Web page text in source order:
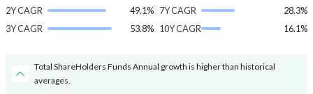
2Y CAGR
49.1%
3Y CAGR
53.8%
7Y CAGR
28.3%
10Y CAGR
16.1%
Total ShareHolders Funds Annual growth is higher than historical
averages.